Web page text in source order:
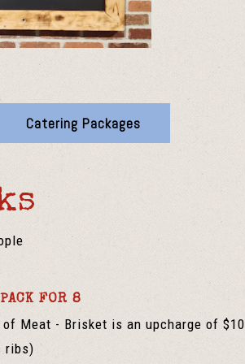
Catering Packages
FOR 8
of Meat - Brisket is an upcharge of $10
ribs)